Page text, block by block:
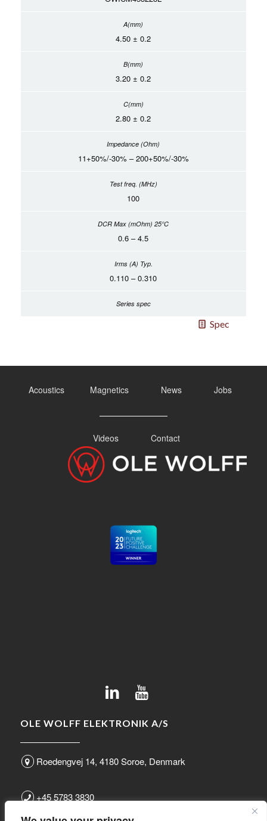
4.50 ± 0.2
3.20 ± 0.2
2.80 ± 0.2
11+50%/-30% – 200+50%/-30%
100
0.6 – 4.5
0.110 – 0.310
Spec
Acoustics Magnetics News Jobs
Videos Contact
OLE WOLFF ELEKTRONIK A/S
Roedengvej 14, 4180 Soroe, Denmark
+45 5783 3830